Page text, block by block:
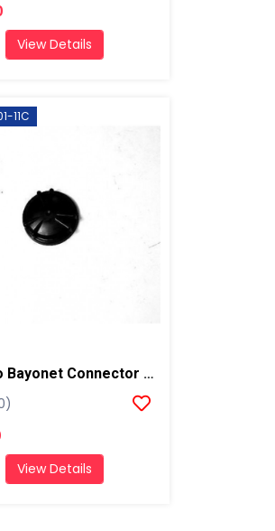
View Details
11C
Allegro Bayonet Connector Cover
View Details